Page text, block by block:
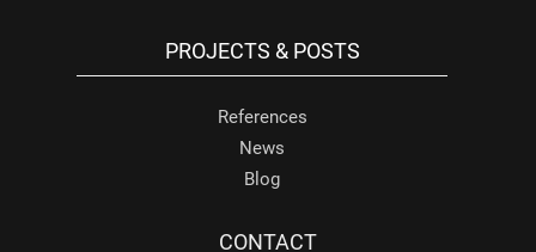
PROJECTS & POSTS
References
News
Blog
CONTACT